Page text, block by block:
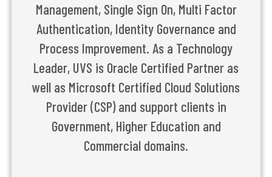
Management, Single Sign On, Multi Factor
Authentication, Identity Governance and
Process Improvement. As a Technology
Leader, UVS is Oracle Certified Partner as
well as Microsoft Certified Cloud Solutions
Provider (CSP) and support clients in
Government, Higher Education and
Commercial domains.